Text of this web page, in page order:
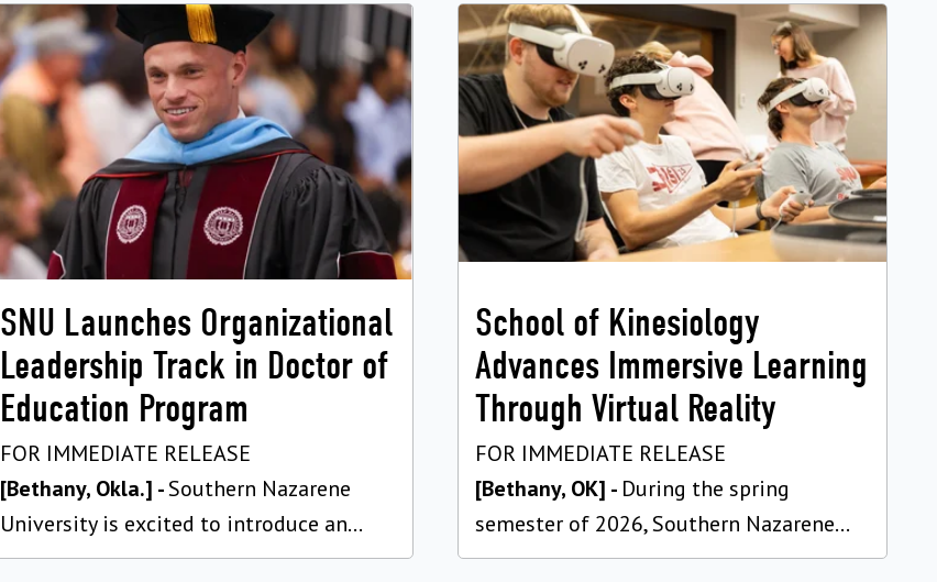
SNU Launches Organizational
Leadership Track in Doctor of
Education Program
FOR IMMEDIATE RELEASE
[Bethany, Okla.] -Southern Nazarene
University is excited to introduce an...
School of Kinesiology
Advances Immersive Learning
Through Virtual Reality
FOR IMMEDIATE RELEASE
[Bethany, OK] - During the spring
semester of 2026, Southern Nazarene...